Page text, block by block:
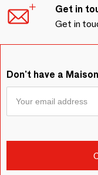
Get in
Get in
Don't have a